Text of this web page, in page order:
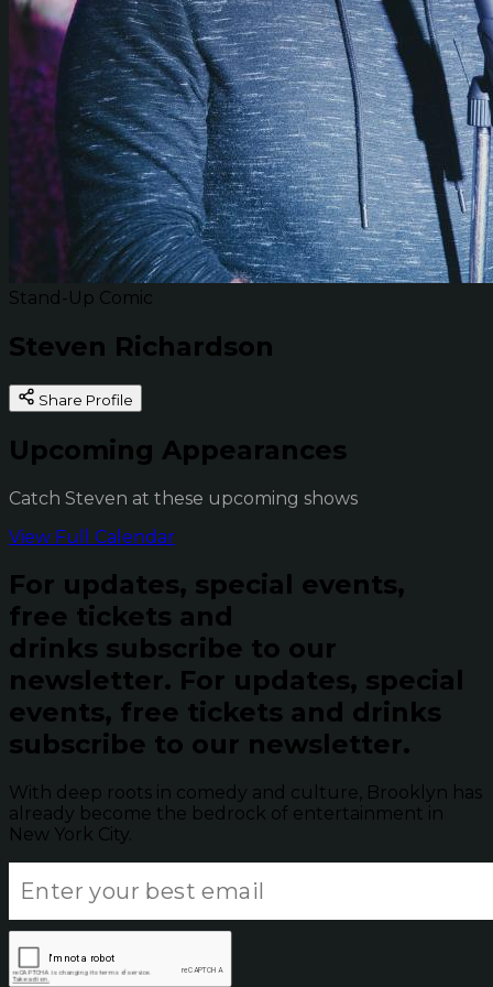
Stand-Up Comic
Steven Richardson
Share Profile
Upcoming Appearances
Catch Steven at these upcoming shows
View Full Calendar
For updates, special events,
free tickets and
drinks subscribe to our
newsletter. For updates, special
events, free tickets and drinks
subscribe to our newsletter.
With deep roots in comedy and culture, Brooklyn has
already become the bedrock of entertainment in
New York City.